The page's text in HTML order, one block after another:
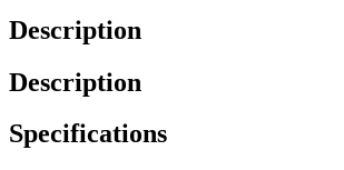
Description
Description
Specifications